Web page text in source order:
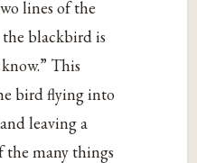
lines of the
the blackbird is
This
bird flying into
leaving a
the many things